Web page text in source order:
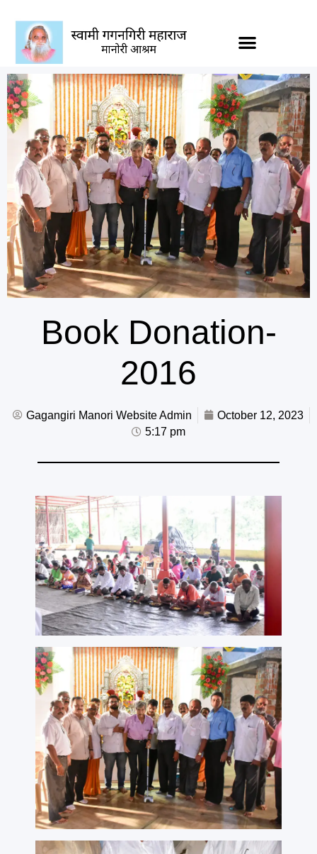
Book Donation-
2016
Gagangiri Manori Website Admin
October 12, 2023
5:17 pm